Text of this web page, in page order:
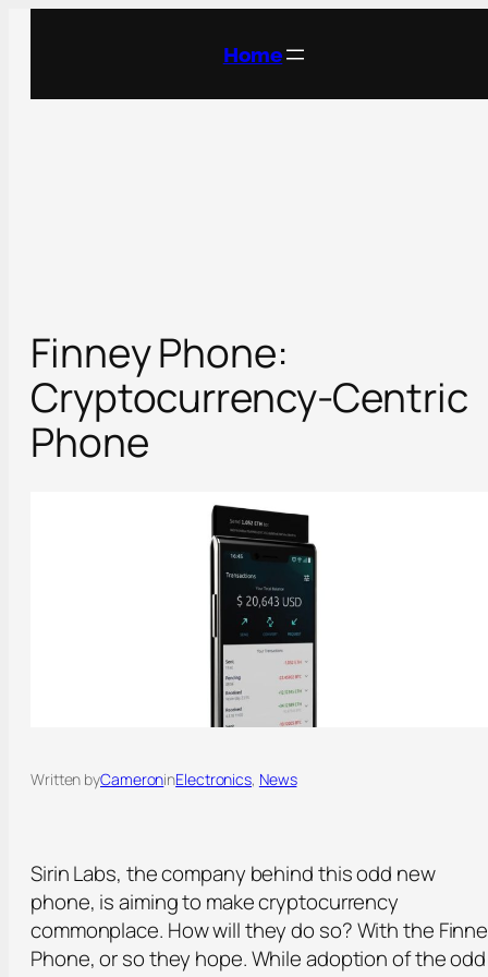
Home
Finney Phone:
Cryptocurrency-Centric
Phone
Written byCameroninElectronics, News
Sirin Labs, the company behind this odd new
phone, is aiming to make cryptocurrency
commonplace. How will they do so? With the
Phone, or so they hope. While adoption of the odd